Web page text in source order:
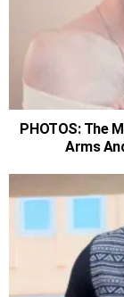
PHOTOS: The
Arms